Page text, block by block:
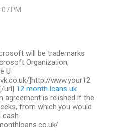
PM
will be trademarks
Organization,
U
]http://www.your12
url] 12 month loans uk
agreement is relished if the
from which you would
cash